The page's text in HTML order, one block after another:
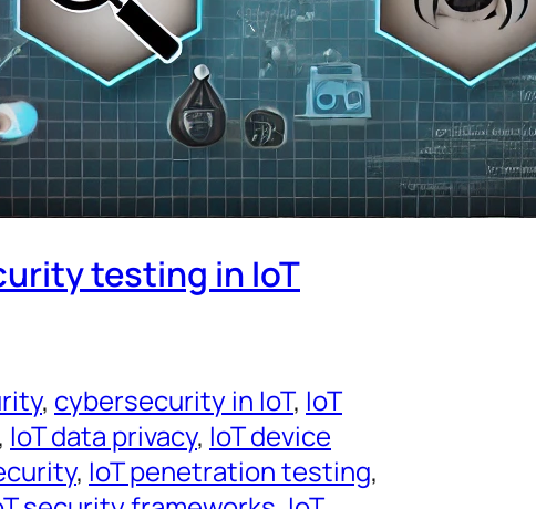
testing in IoT
, cybersecurity in IoT, IoT
, IoT data privacy, IoT device
, IoT penetration testing